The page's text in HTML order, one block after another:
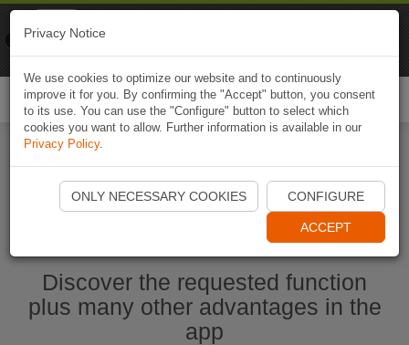
Start Naviki App
Discover the requested function
plus many other advantages in the
app
Privacy Notice
We use cookies to optimize our website and to continuously
improve it for you. By confirming the "Accept" button, you consent
to its use. You can use the "Configure" button to select which
cookies you want to allow. Further information is available in our
Privacy Policy.
ONLY NECESSARY COOKIES CONFIGURE
ACCEPT
Naviki